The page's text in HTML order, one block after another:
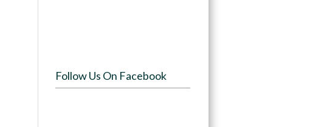
Follow Us On Facebook